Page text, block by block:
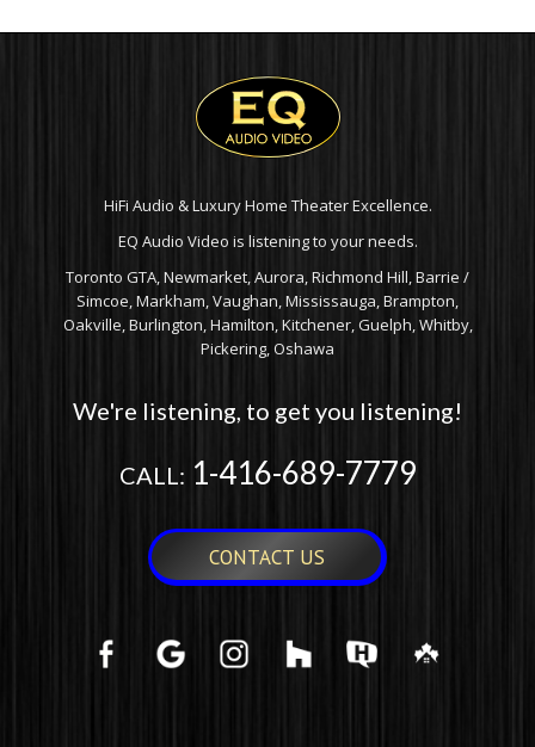
HiFi Audio & Luxury Home Theater Excellence.
EQ Audio Video is listening to your needs.
Toronto GTA, Newmarket, Aurora, Richmond Hill, Barrie /
Simcoe, Markham, Vaughan, Mississauga, Brampton,
Oakville, Burlington, Hamilton, Kitchener, Guelph, Whitby,
Pickering, Oshawa
We're listening, to get you listening!
CALL: 1-416-689-7779
CONTACT US